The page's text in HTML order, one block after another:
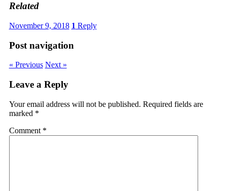
Related
November 9, 2018 1 Reply
Post navigation
« Previous Next »
Leave a Reply
Your email address will not be published. Required fields are
marked *
Comment *